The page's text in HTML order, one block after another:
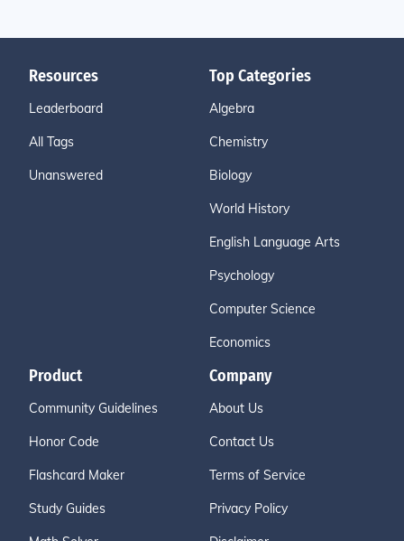
Resources
Leaderboard
All Tags
Unanswered
Top Categories
Algebra
Chemistry
Biology
World History
English Language Arts
Psychology
Computer Science
Economics
Product
Community Guidelines
Honor Code
Flashcard Maker
Study Guides
Company
About Us
Contact Us
Terms of Service
Privacy Policy